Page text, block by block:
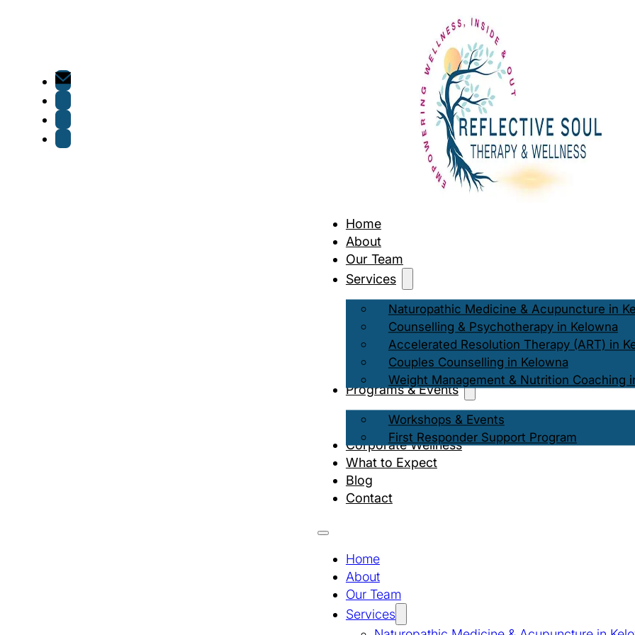
Home
About
Our Team
Services
Naturopathic Medicine & Acupuncture in
Counselling & Psychotherapy in Kelowna
Accelerated Resolution Therapy (ART) in
Couples Counselling in Kelowna
Weight Management & Nutrition Coaching
Programs & Events
Workshops & Events
First Responder Support Program
Corporate Wellness
What to Expect
Blog
Contact
Home
About
Our Team
Services